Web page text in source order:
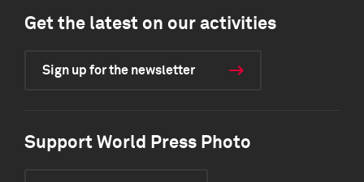
Get the latest on our activities
Sign up for the newsletter
Support World Press Photo